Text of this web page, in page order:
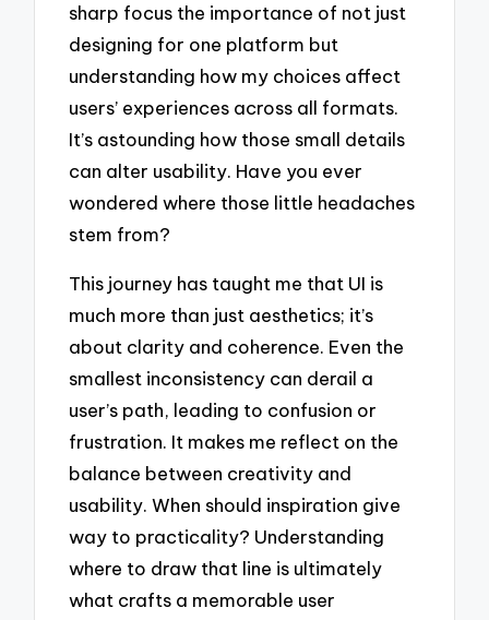
sharp focus the importance of not just
designing for one platform but
understanding how my choices affect
users’ experiences across all formats.
It’s astounding how those small details
can alter usability. Have you ever
wondered where those little headaches
stem from?
This journey has taught me that UI is
much more than just aesthetics; it’s
about clarity and coherence. Even the
smallest inconsistency can derail a
user’s path, leading to confusion or
frustration. It makes me reflect on the
balance between creativity and
usability. When should inspiration give
way to practicality? Understanding
where to draw that line is ultimately
what crafts a memorable user